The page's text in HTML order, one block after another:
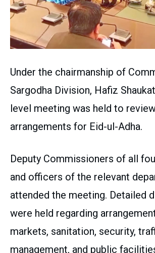
Under the chairmanship of
Sargodha Division, Hafiz
level meeting was held to
arrangements for Eid-ul-Adha.
Deputy Commissioners of all
and officers of the relevant
attended the meeting. Detailed
were held regarding
markets, sanitation, security,
management, and public